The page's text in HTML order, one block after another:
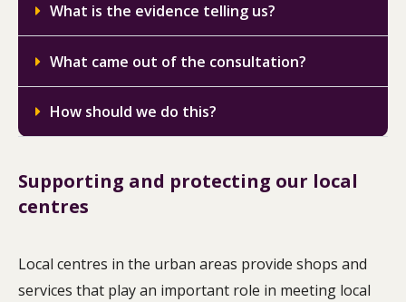
What is the evidence telling us?
What came out of the consultation?
How should we do this?
Supporting and protecting our local
centres
Local centres in the urban areas provide shops and
services that play an important role in meeting local